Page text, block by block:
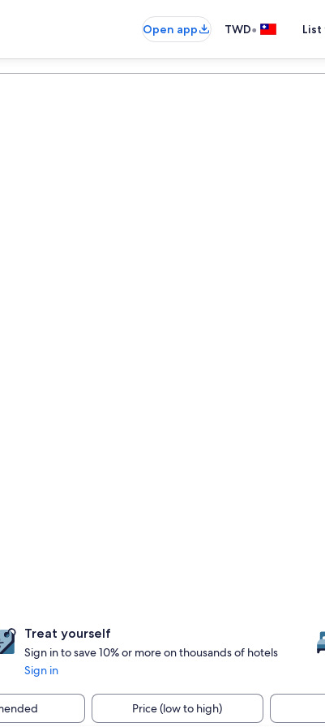
Open app TWD•
Treat yourself
Sign in to save 10% or more on thousands of hotels
Sign in
Price (low to high)